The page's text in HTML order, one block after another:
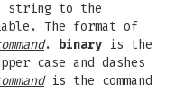
string to the
The format of
. binary is the
case and dashes
is the command